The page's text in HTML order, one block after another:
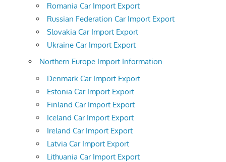
Romania Car Import Export
Russian Federation Car Import Export
Slovakia Car Import Export
Ukraine Car Import Export
Northern Europe Import Information
Denmark Car Import Export
Estonia Car Import Export
Finland Car Import Export
Iceland Car Import Export
Ireland Car Import Export
Latvia Car Import Export
Lithuania Car Import Export